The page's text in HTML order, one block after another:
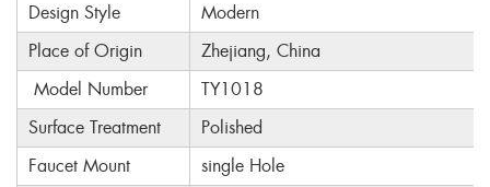
Design Style
Modern
Place of Origin
Zhejiang, China
Model Number
TY1018
Surface Treatment
Polished
Faucet Mount
single Hole